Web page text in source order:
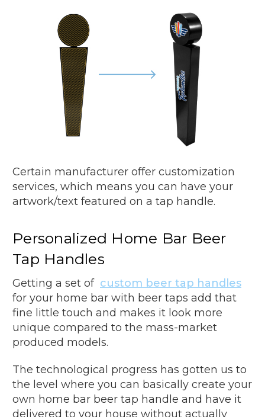
Certain manufacturer offer customization
services, which means you can have your
artwork/text featured on a tap handle.
Personalized Home Bar Beer
Tap Handles
Getting a set of custom beer tap handles
for your home bar with beer taps add that
fine little touch and makes it look more
unique compared to the mass-market
produced models.
The technological progress has gotten us to
the level where you can basically create your
own home bar beer tap handle and have it
delivered to your house without actually